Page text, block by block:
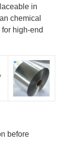
in
chemical
high-end
before